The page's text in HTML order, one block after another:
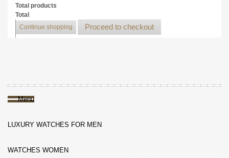
Total products
Total
Continue shopping
Proceed to checkout
Menu
LUXURY WATCHES FOR MEN
WATCHES WOMEN